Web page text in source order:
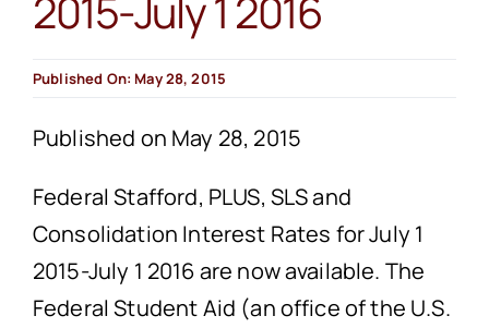
Published On: May 28, 2015
Published on May 28, 2015
Federal Stafford, PLUS, SLS and
Consolidation Interest Rates for July 1
2015-July 1 2016 are now available. The
Federal Student Aid (an office of the U.S.